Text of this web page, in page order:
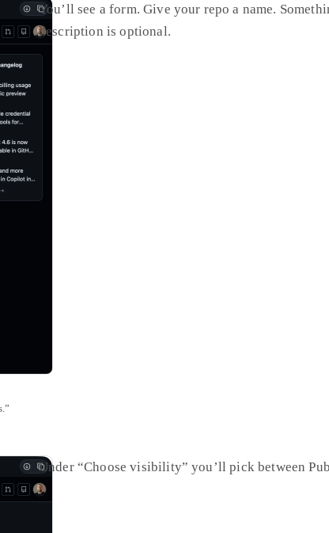
You’ll see a form. Give your repo a name.
description is optional.
Under “Choose visibility” you’ll pick between